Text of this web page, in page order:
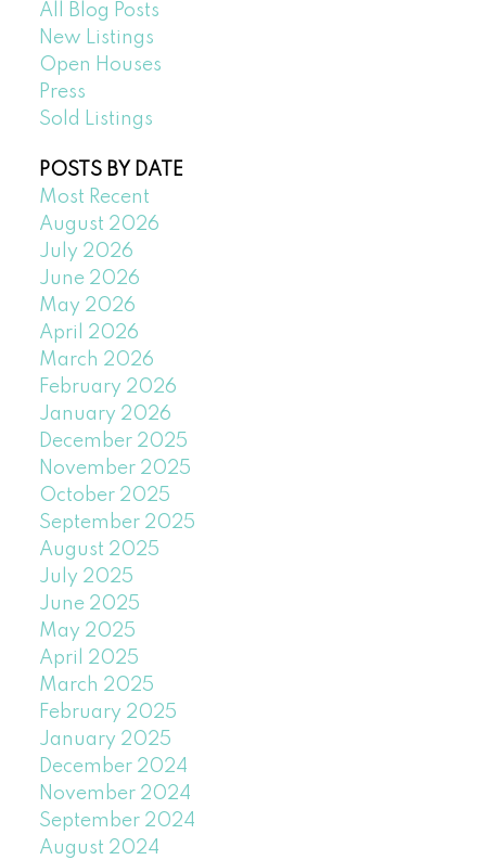
All Blog Posts
New Listings
Open Houses
Press
Sold Listings
POSTS BY DATE
Most Recent
August 2026
July 2026
June 2026
May 2026
April 2026
March 2026
February 2026
January 2026
December 2025
November 2025
October 2025
September 2025
August 2025
July 2025
June 2025
May 2025
April 2025
March 2025
February 2025
January 2025
December 2024
November 2024
September 2024
August 2024